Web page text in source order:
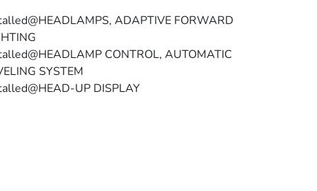
ADAPTIVE FORWARD
CONTROL, AUTOMATIC
SYSTEM
UP DISPLAY